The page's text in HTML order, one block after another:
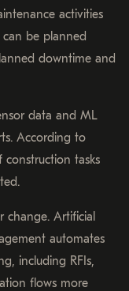
activities
be planned
downtime and
data and ML
According to
tasks
change. Artificial
automates
including RFIs,
flows more